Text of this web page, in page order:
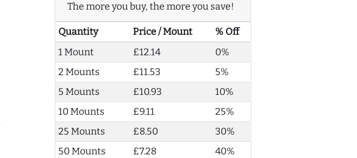
The more you buy, the more you save!
Quantity Price / Mount
% Off
1 Mount
£12.14
0%
2 Mounts
£11.53
5%
5 Mounts
£10.93
10%
10 Mounts
£9.11
25%
25 Mounts
£8.50
30%
50 Mounts
£7.28
40%